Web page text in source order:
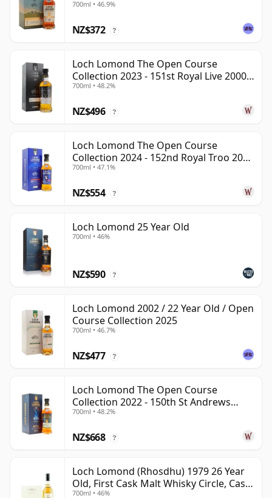
700ml • 46.9%
NZ$372 ?
Loch Lomond The Open Course
Collection 2023 - 151st Royal Live 2000
22 Year Old
700ml • 48.2%
NZ$496 ?
Loch Lomond The Open Course
Collection 2024 - 152nd Royal Troo 2000
24 Year Old
700ml • 47.1%
NZ$554 ?
Loch Lomond 25 Year Old
700ml • 46%
NZ$590 ?
Loch Lomond 2002 / 22 Year Old / Open
Course Collection 2025
700ml • 46.7%
NZ$477 ?
Loch Lomond The Open Course
Collection 2022 - 150th St Andrews
1999 22 Year Old
700ml • 48.2%
NZ$668 ?
Loch Lomond (Rhosdhu) 1979 26 Year
Old, First Cask Malt Whisky Circle, Cask
700ml • 46%